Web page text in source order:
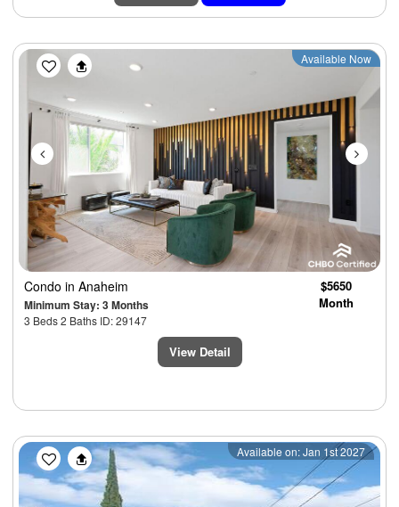
Previous Next
Available Now
Condo in Anaheim
Minimum Stay: 3 Months
3 Beds 2 Baths ID: 29147
$5650
Month
View Detail
Previous Next
Available on: Jan 1st 2027